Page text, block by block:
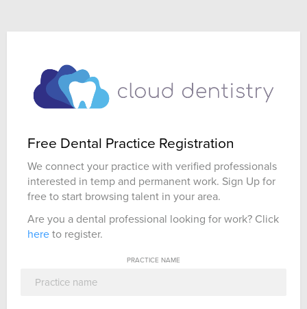
Free Dental Practice Registration
We connect your practice with verified professionals
interested in temp and permanent work. Sign Up for
free to start browsing talent in your area.
Are you a dental professional looking for work? Click
here to register.
PRACTICE NAME